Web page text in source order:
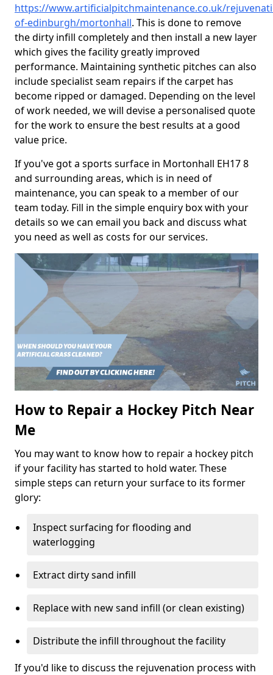
https://www.artificialpitchmaintenance.co.uk/
of-edinburgh/mortonhall. This is done to remove
the dirty infill completely and then install a new layer
which gives the facility greatly improved
performance. Maintaining synthetic pitches can also
include specialist seam repairs if the carpet has
become ripped or damaged. Depending on the level
of work needed, we will devise a personalised quote
for the work to ensure the best results at a good
value price.
If you've got a sports surface in Mortonhall EH17 8
and surrounding areas, which is in need of
maintenance, you can speak to a member of our
team today. Fill in the simple enquiry box with your
details so we can email you back and discuss what
you need as well as costs for our services.
How to Repair a Hockey Pitch Near
Me
You may want to know how to repair a hockey pitch
if your facility has started to hold water. These
simple steps can return your surface to its former
glory:
Inspect surfacing for flooding and
waterlogging
Extract dirty sand infill
Replace with new sand infill (or clean existing)
Distribute the infill throughout the facility
If you'd like to discuss the rejuvenation process with